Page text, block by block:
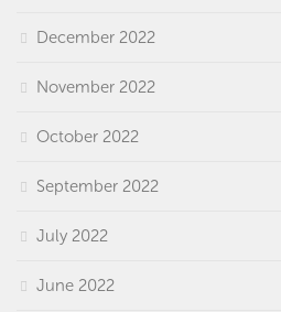
December 2022
November 2022
October 2022
September 2022
July 2022
June 2022